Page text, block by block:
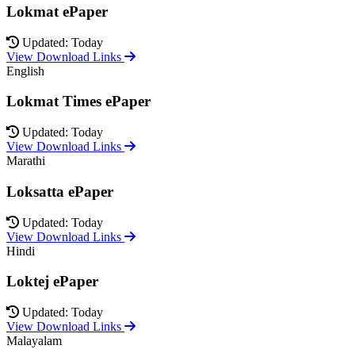
Lokmat ePaper
Updated: Today
View Download Links
English
Lokmat Times ePaper
Updated: Today
View Download Links
Marathi
Loksatta ePaper
Updated: Today
View Download Links
Hindi
Loktej ePaper
Updated: Today
View Download Links
Malayalam